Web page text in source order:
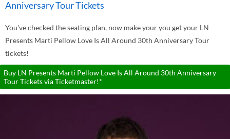
Anniversary Tour Tickets
You've checked the seating plan, now make your you get your LN
Presents Marti Pellow Love Is All Around 30th Anniversary Tour
tickets!
Buy LN Presents Marti Pellow Love Is All Around 30th Anniversary
Tour Tickets via Ticketmaster!*